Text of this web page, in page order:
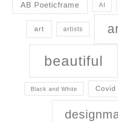
AB Poeticframe AI
art artists
beautiful
Black and White Covid